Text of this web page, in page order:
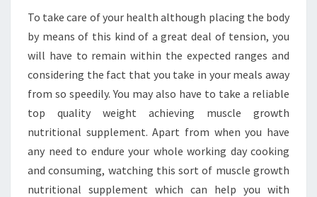
To take care of your health although placing the body
by means of this kind of a great deal of tension, you
will have to remain within the expected ranges and
considering the fact that you take in your meals away
from so speedily. You may also have to take a reliable
top quality weight achieving muscle growth
nutritional supplement. Apart from when you have
any need to endure your whole working day cooking
and consuming, watching this sort of muscle growth
nutritional supplement which can help you with